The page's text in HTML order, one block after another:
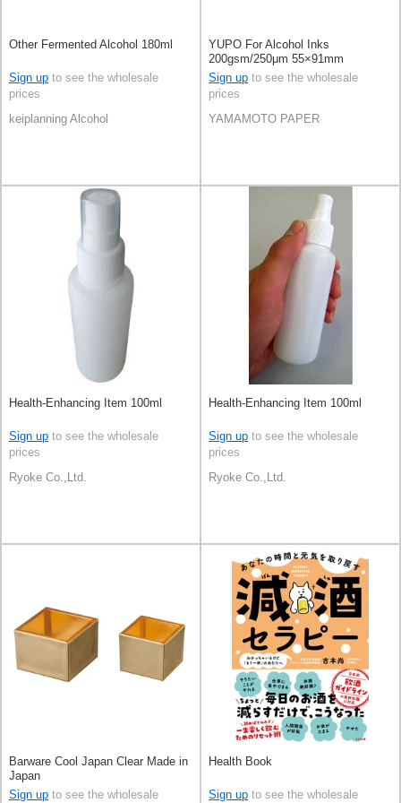
Other Fermented Alcohol 180ml
Sign up to see the wholesale
prices
keiplanning Alcohol
YUPO For Alcohol Inks
200gsm/250μm 55×91mm
100sheets
Sign up to see the wholesale
prices
YAMAMOTO PAPER
Health-Enhancing Item 100ml
Sign up to see the wholesale
prices
Ryoke Co.,Ltd.
Health-Enhancing Item 100ml
Sign up to see the wholesale
prices
Ryoke Co.,Ltd.
Barware Cool Japan Clear Made in
Japan
Sign up to see the wholesale
Health Book
Sign up to see the wholesale